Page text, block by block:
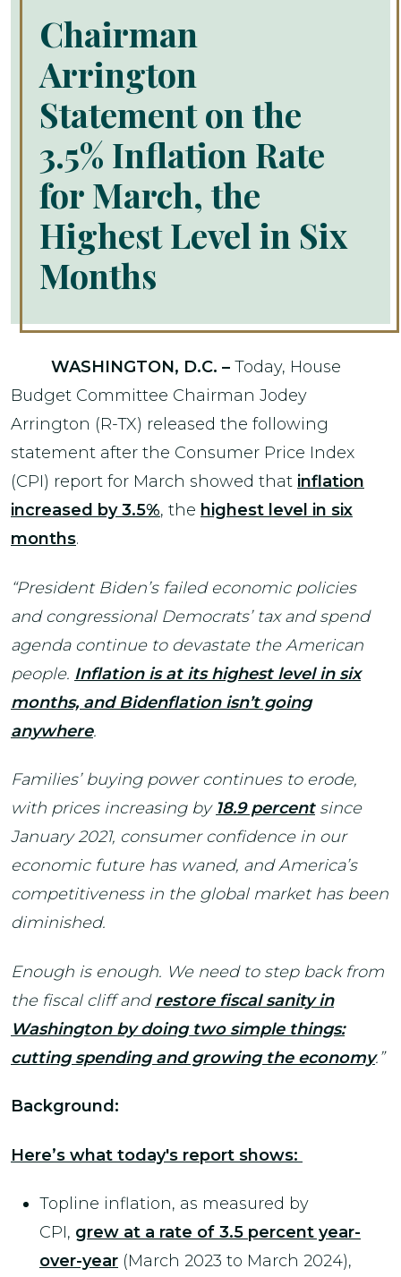
Chairman
Arrington
Statement on the
3.5% Inflation Rate
for March, the
Highest Level in Six
Months
WASHINGTON, D.C. – Today, House
Budget Committee Chairman Jodey
Arrington (R-TX) released the following
statement after the Consumer Price Index
(CPI) report for March showed that inflation
increased by 3.5%, the highest level in six
months.
“President Biden’s failed economic policies
and congressional Democrats’ tax and spend
agenda continue to devastate the American
people. Inflation is at its highest level in six
months, and Bidenflation isn’t going
anywhere.
Families’ buying power continues to erode,
with prices increasing by 18.9 percentsince
January 2021, consumer confidence in our
economic future has waned, and America’s
competitiveness in the global market has been
diminished.
Enough is enough. We need to step back from
the fiscal cliff andrestore fiscal sanity in
Washington by doing two simple things:
cutting spending and growing the economy.”
Background:
Here’s what today's report shows:
Topline inflation, as measured by
CPI, grew at a rate of 3.5 percent year-
over-year (March 2023 to March 2024),